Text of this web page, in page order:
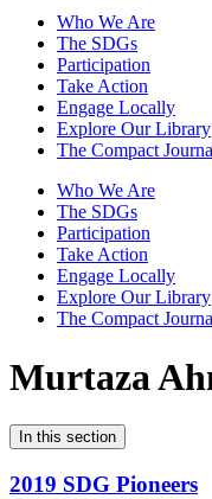
Who We Are
The SDGs
Participation
Take Action
Engage Locally
Explore Our Library
The Compact
Who We Are
The SDGs
Participation
Take Action
Engage Locally
Explore Our Library
The Compact
Murtaza
In this section
2019 SDG Pioneers